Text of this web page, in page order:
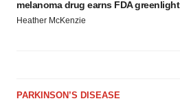
melanoma drug earns FDA greenlight
Heather McKenzie
PARKINSON’S DISEASE